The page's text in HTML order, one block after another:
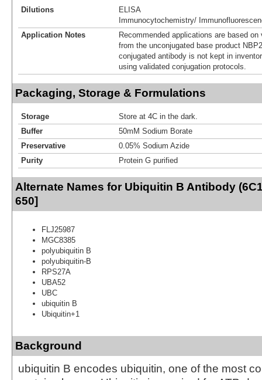
Dilutions
ELISA
Immunocytochemistry/
Application Notes
Recommended applications are based
from the unconjugated base product
conjugated antibody is not kept in
using validated conjugation protocols.
Packaging, Storage & Formulations
Storage
Store at 4C in the dark.
Buffer
50mM Sodium Borate
Preservative
0.05% Sodium Azide
Purity
Protein G purified
Alternate Names for Ubiquitin B Antibody
650]
FLJ25987
MGC8385
polyubiquitin B
polyubiquitin-B
RPS27A
UBA52
UBC
ubiquitin B
Ubiquitin+1
Background
ubiquitin B encodes ubiquitin, one of the most